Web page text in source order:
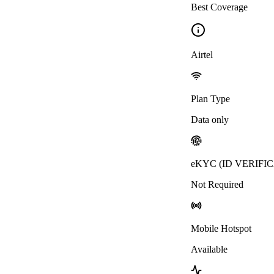
Best Coverage
Airtel
Plan Type
Data only
eKYC (ID
Not Required
Mobile Hotspot
Available